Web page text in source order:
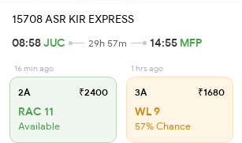
15708 ASR KIR EXPRESS
08:58JUC 29h 57m 14:55 MFP
16 min ago
2A ₹2400
RAC 11
Available
1 hrs ago
3A ₹1680
WL 9
57% Chance